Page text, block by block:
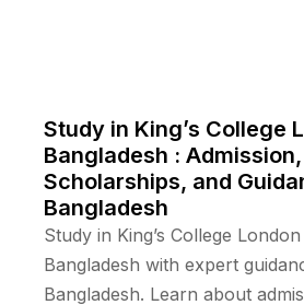
Study in King’s College
Bangladesh : Admission,
Scholarships, and
Bangladesh
Study in King’s College
Bangladesh with expert
Bangladesh. Learn about